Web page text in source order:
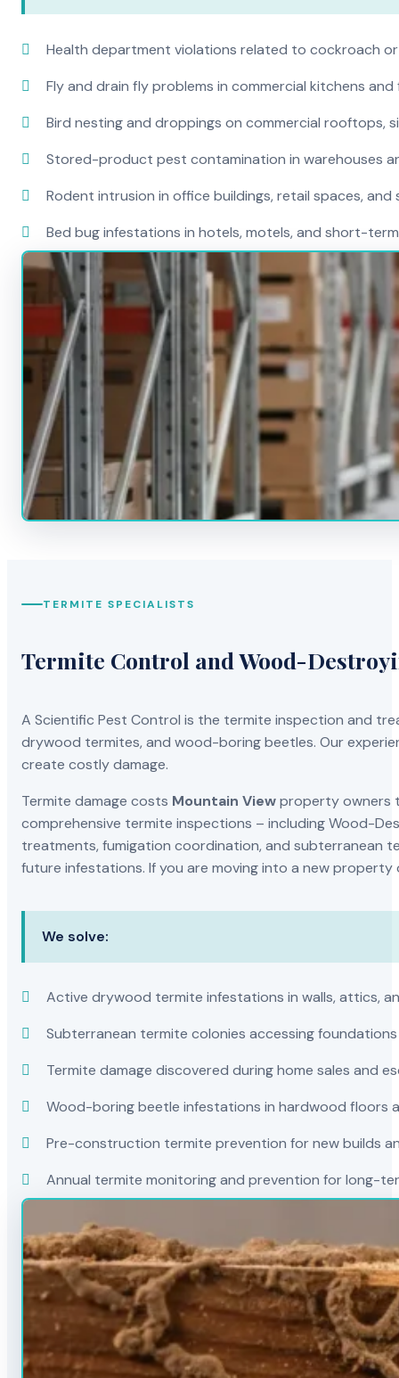
Health department violations related to cockroach
Fly and drain fly problems in commercial kitchens
Bird nesting and droppings on commercial rooftops,
Stored-product pest contamination in warehouses
Rodent intrusion in office buildings, retail spaces,
Bed bug infestations in hotels, motels, and short-
TERMITE SPECIALISTS
Termite Control and Wood-
A Scientific Pest Control is the termite inspection and
drywood termites, and wood-boring beetles. Our
create costly damage.
Termite damage costs Mountain Viewproperty owners
comprehensive termite inspections – including Wood-
treatments, fumigation coordination, and subterranean
future infestations. If you are moving into a new
We solve:
Active drywood termite infestations in walls, attics,
Subterranean termite colonies accessing
Termite damage discovered during home sales and
Wood-boring beetle infestations in hardwood floors
Pre-construction termite prevention for new builds
Annual termite monitoring and prevention for long-